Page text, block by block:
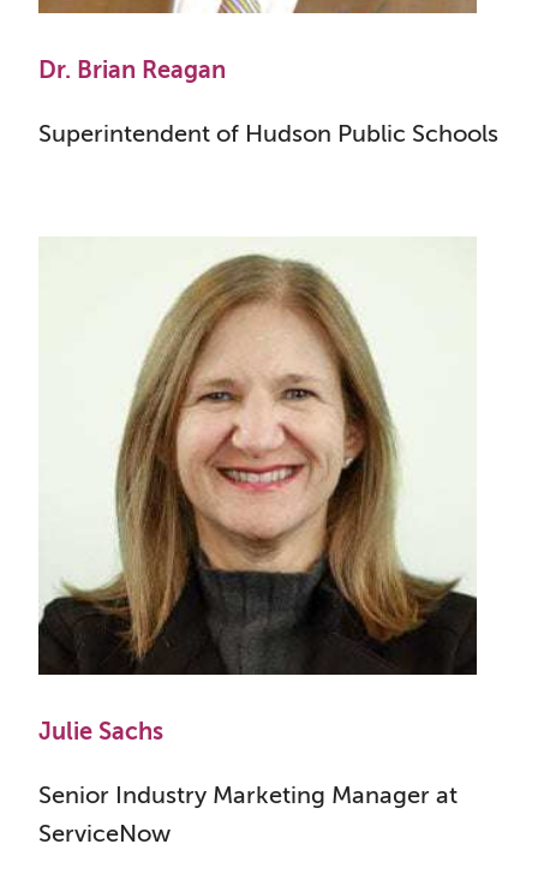
Dr. Brian Reagan
Superintendent of Hudson Public Schools
Julie Sachs
Senior Industry Marketing Manager at
ServiceNow